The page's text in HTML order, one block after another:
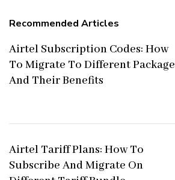
Recommended Articles
Airtel Subscription Codes: How
To Migrate To Different Package
And Their Benefits
Airtel Tariff Plans: How To
Subscribe And Migrate On